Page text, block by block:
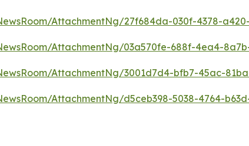
AttachmentNg/27f684da-030f-4378-
AttachmentNg/03a570fe-688f-4ea4-
AttachmentNg/3001d7d4-bfb7-45ac-
AttachmentNg/d5ceb398-5038-4764-